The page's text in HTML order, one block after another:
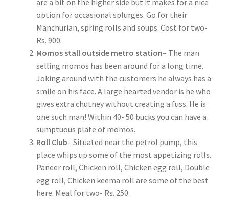
are a bit on the higher side but it makes for a nice
option for occasional splurges. Go for their
Manchurian, spring rolls and soups. Cost for two-
Rs. 900.
Momos stall outside metro station– The man
selling momos has been around for a long time.
Joking around with the customers he always has a
smile on his face. A large hearted vendor is he who
gives extra chutney without creating a fuss. He is
one such man! Within 40- 50 bucks you can have a
sumptuous plate of momos.
Roll Club– Situated near the petrol pump, this
place whips up some of the most appetizing rolls.
Paneer roll, Chicken roll, Chicken egg roll, Double
egg roll, Chicken keema roll are some of the best
here. Meal for two- Rs. 250.